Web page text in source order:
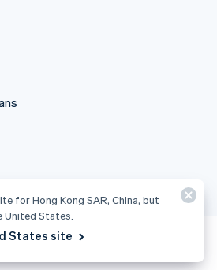
for Hong Kong SAR, China, but
United States.
States site